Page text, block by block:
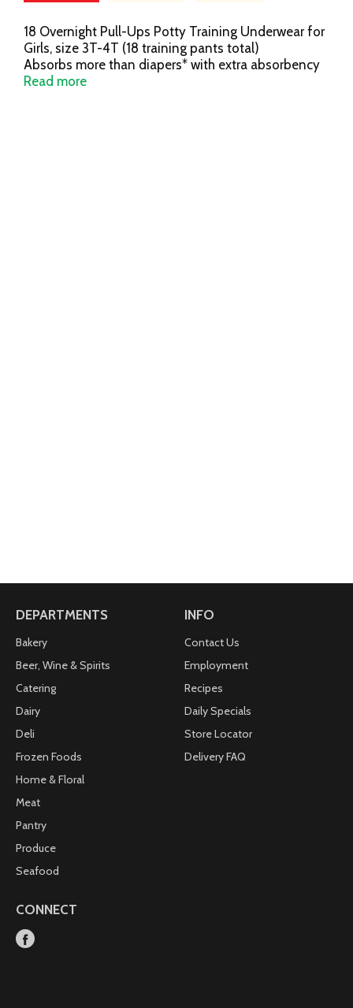
18 Overnight Pull-Ups Potty Training Underwear for
Girls, size 3T-4T (18 training pants total)
Absorbs more than diapers* with extra absorbency
for up to 12 hours of overnight protection
Read more
DEPARTMENTS
Bakery
Beer, Wine & Spirits
Catering
Dairy
Deli
Frozen Foods
Home & Floral
Meat
Pantry
Produce
Seafood
INFO
Contact Us
Employment
Recipes
Daily Specials
Store Locator
Delivery FAQ
CONNECT